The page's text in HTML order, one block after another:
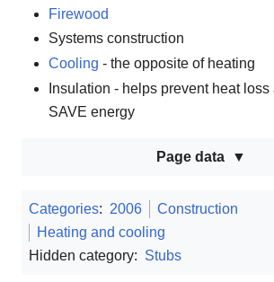
Firewood
Systems construction
Cooling - the opposite of heating
Insulation - helps prevent heat
SAVE energy
Page data
Categories: 2006
Construction
Heating and cooling
Hidden category: Stubs